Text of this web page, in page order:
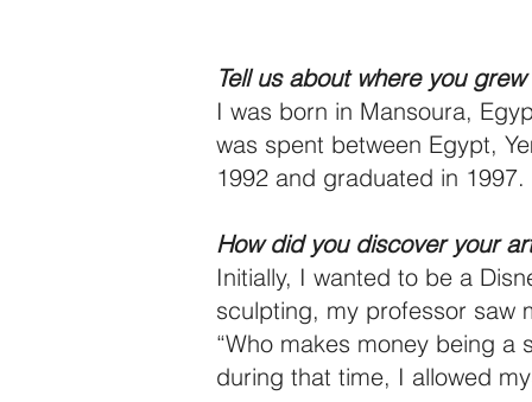
Tell us about where you
I was born in Mansoura,
was spent between Egypt,
1992 and graduated in
How did you discover your
Initially, I wanted to be a
sculpting, my professor saw
“Who makes money being a
during that time, I allowed